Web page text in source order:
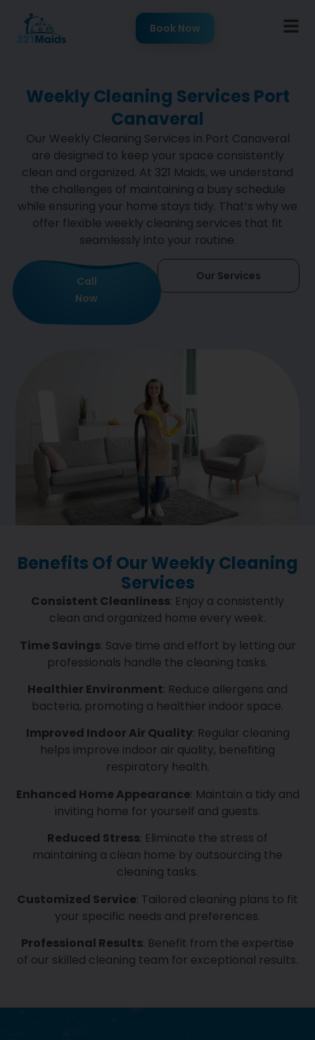
Book Now
Weekly Cleaning Services Port
Canaveral
Our Weekly Cleaning Services in Port Canaveral
are designed to keep your space consistently
clean and organized. At 321 Maids, we understand
the challenges of maintaining a busy schedule
while ensuring your home stays tidy. That’s why we
offer flexible weekly cleaning services that fit
seamlessly into your routine.
Call
Now
Our Services
Benefits Of Our Weekly Cleaning
Services
Consistent Cleanliness: Enjoy a consistently
clean and organized home every week.
Time Savings: Save time and effort by letting our
professionals handle the cleaning tasks.
Healthier Environment: Reduce allergens and
bacteria, promoting a healthier indoor space.
Improved Indoor Air Quality: Regular cleaning
helps improve indoor air quality, benefiting
respiratory health.
Enhanced Home Appearance: Maintain a tidy and
inviting home for yourself and guests.
Reduced Stress: Eliminate the stress of
maintaining a clean home by outsourcing the
cleaning tasks.
Customized Service: Tailored cleaning plans to fit
your specific needs and preferences.
Professional Results: Benefit from the expertise
of our skilled cleaning team for exceptional results.